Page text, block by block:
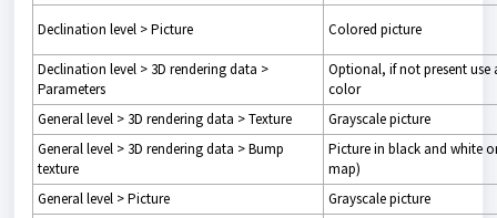
Declination level > Picture Colored picture
Declination level > 3D rendering data >
Parameters
Optional, if not present use
color
General level > 3D rendering data > Texture
Grayscale picture
General level > 3D rendering data > Bump
texture
Picture in black and white
map)
General level > Picture
Grayscale picture